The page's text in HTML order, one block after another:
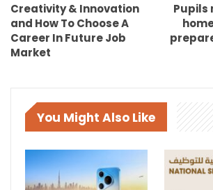
Creativity & Innovation
and How To Choose A
Career In Future Job
Market
Pupils
You Might Also Like